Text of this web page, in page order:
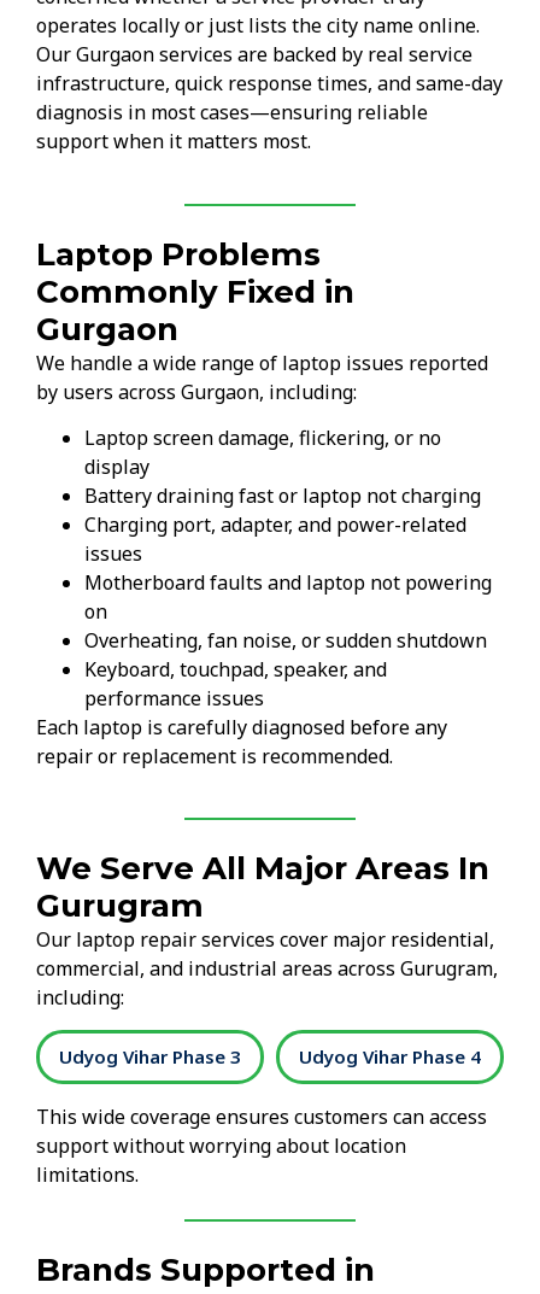
operates locally or just lists the city name online.
Our Gurgaon services are backed by real service
infrastructure, quick response times, and same-day
diagnosis in most cases—ensuring reliable
support when it matters most.
Laptop Problems
Commonly Fixed in
Gurgaon
We handle a wide range of laptop issues reported
by users across Gurgaon, including:
Laptop screen damage, flickering, or no
display
Battery draining fast or laptop not charging
Charging port, adapter, and power-related
issues
Motherboard faults and laptop not powering
on
Overheating, fan noise, or sudden shutdown
Keyboard, touchpad, speaker, and
performance issues
Each laptop is carefully diagnosed before any
repair or replacement is recommended.
We Serve All Major Areas In
Gurugram
Our laptop repair services cover major residential,
commercial, and industrial areas across Gurugram,
including:
Udyog Vihar Phase 3 Udyog Vihar Phase 4
This wide coverage ensures customers can access
support without worrying about location
limitations.
Brands Supported in